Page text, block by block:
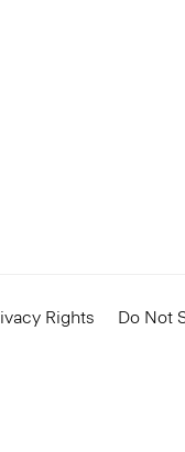
Rights Do Not